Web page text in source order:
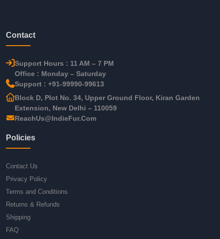
Contact
Support Hours : 11 AM – 7 PM
Office : Monday – Saturday
Support : +91-99990-99613
Block D, Plot No. 34, Upper Ground Floor, Kiran Garden
Extension, New Delhi – 110059
ReachUs@IndieFur.Com
Policies
Contact Us
Privacy Policy
Terms and Conditions
Returns & Refunds
Shipping
FAQ